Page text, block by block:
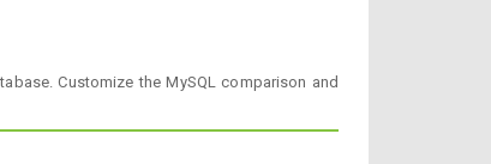
Customize the MySQL comparison and